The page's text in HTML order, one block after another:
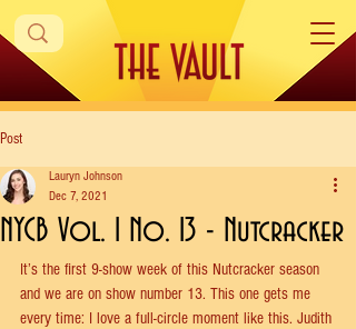
Post
NYCB Vol. 1 No. 13 - Nutcracker
Lauryn Johnson
Dec 7, 2021
It’s the first 9-show week of this Nutcracker season
and we are on show number 13. This one gets me
every time: I love a full-circle moment like this. Judith